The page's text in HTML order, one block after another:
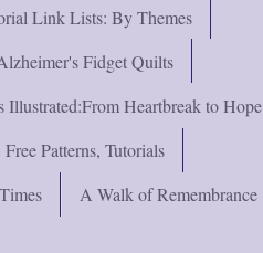
Link Lists: By Themes
Fidget Quilts
Illustrated:From Heartbreak to Hope
Patterns, Tutorials
A Walk of Remembrance